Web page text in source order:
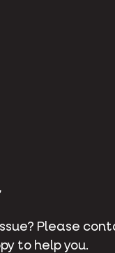
Please
to help you.